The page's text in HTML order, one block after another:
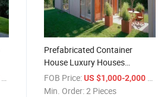
Prefabricated Container
House Luxury Houses
Containers Home
FOB Price: US $1,000-2,000
Min. Order:2 Pieces